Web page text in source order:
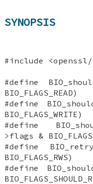
SYNOPSIS
#include
#define
BIO_FLAGS_READ)
#define
BIO_FLAGS_WRITE)
#define
>flags &
#define
BIO_FLAGS_RWS)
#define